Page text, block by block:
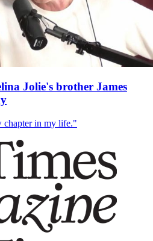
Jolie's brother James
chapter in my life."